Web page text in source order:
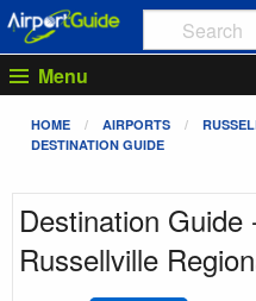
Menu
HOME AIRPORTS
DESTINATION GUIDE
Destination Guide
Russellville